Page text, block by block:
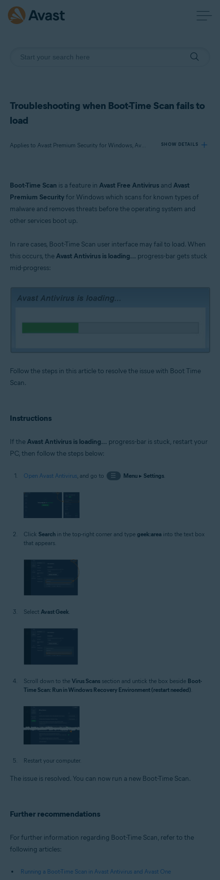
Troubleshooting when Boot-Time Scan fails to
load
Applies to Avast Premium Security for Windows, Avast Free Antivirus for Windows SHOW DETAILS
Products:
Avast Premium Security 23.x for Windows
Operating systems:
Microsoft Windows 10 Home / Pro / Enterprise / Education - 32 / 64-bit
Microsoft Windows 8.1 / Pro / Enterprise - 32 / 64-bit
Microsoft Windows 8 / Pro / Enterprise - 32 / 64-bit
Boot-Time Scan is a feature in Avast Free Antivirus and Avast
Premium Securityfor Windows which scans for known types of
malware and removes threats before the operating system and
other services boot up.
In rare cases, Boot-Time Scan user interface may fail to load. When
this occurs, theAvast Antivirus is loading... progress-bar gets stuck
mid-progress:
Follow the steps in this article to resolve the issue with Boot Time
Scan.
Instructions
If theAvast Antivirus is loading... progress-bar is stuck, restart your
PC, then follow the steps below:
Open Avast Antivirus, and go to ☰ Menu▸ Settings.
Click Search in the top-right corner and type geek:area into the text box
that appears.
Select Avast Geek.
Scroll down to the Virus Scans section and untick the box beside Boot-
Time Scan: Run in Windows Recovery Environment (restart needed)
Restart your computer.
The issue is resolved. You can now run a new Boot-Time Scan.
Further recommendations
For further information regarding Boot-Time Scan, refer to the
following articles:
Running a Boot-Time Scan in Avast Antivirus and Avast One